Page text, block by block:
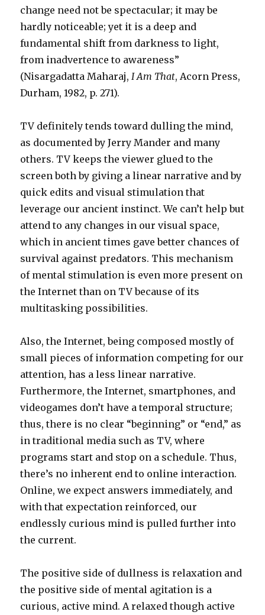
change need not be spectacular; it may be
hardly noticeable; yet it is a deep and
fundamental shift from darkness to light,
from inadvertence to awareness”
(Nisargadatta Maharaj, I Am That, Acorn Press,
Durham, 1982, p. 271).
TV definitely tends toward dulling the mind,
as documented by Jerry Mander and many
others. TV keeps the viewer glued to the
screen both by giving a linear narrative and by
quick edits and visual stimulation that
leverage our ancient instinct. We can’t help but
attend to any changes in our visual space,
which in ancient times gave better chances of
survival against predators. This mechanism
of mental stimulation is even more present on
the Internet than on TV because of its
multitasking possibilities.
Also, the Internet, being composed mostly of
small pieces of information competing for our
attention, has a less linear narrative.
Furthermore, the Internet, smartphones, and
videogames don’t have a temporal structure;
thus, there is no clear “beginning” or “end,” as
in traditional media such as TV, where
programs start and stop on a schedule. Thus,
there’s no inherent end to online interaction.
Online, we expect answers immediately, and
with that expectation reinforced, our
endlessly curious mind is pulled further into
the current.
The positive side of dullness is relaxation and
the positive side of mental agitation is a
curious, active mind. A relaxed though active